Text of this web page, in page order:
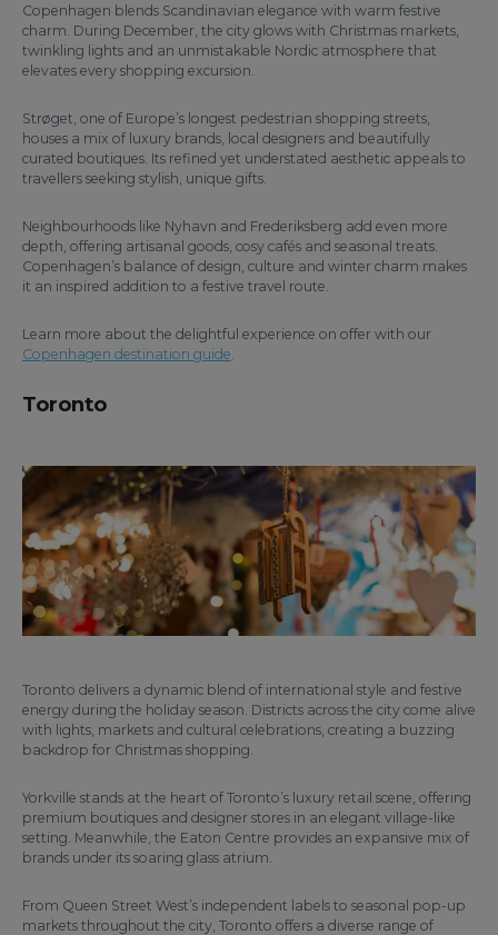
Copenhagen blends Scandinavian elegance with warm festive
charm. During December, the city glows with Christmas markets,
twinkling lights and an unmistakable Nordic atmosphere that
elevates every shopping excursion.
Strøget, one of Europe’s longest pedestrian shopping streets,
houses a mix of luxury brands, local designers and beautifully
curated boutiques. Its refined yet understated aesthetic appeals to
travellers seeking stylish, unique gifts.
Neighbourhoods like Nyhavn and Frederiksberg add even more
depth, offering artisanal goods, cosy cafés and seasonal treats.
Copenhagen’s balance of design, culture and winter charm makes
it an inspired addition to a festive travel route.
Learn more about the delightful experience on offer with our
Copenhagen destination guide
Toronto
Toronto delivers a dynamic blend of international style and festive
energy during the holiday season. Districts across the city come alive
with lights, markets and cultural celebrations, creating a buzzing
backdrop for Christmas shopping.
Yorkville stands at the heart of Toronto’s luxury retail scene, offering
premium boutiques and designer stores in an elegant village-like
setting. Meanwhile, the Eaton Centre provides an expansive mix of
brands under its soaring glass atrium.
From Queen Street West’s independent labels to seasonal pop-up
markets throughout the city, Toronto offers a diverse range of